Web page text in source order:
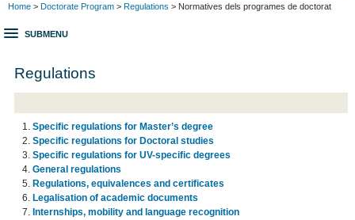
Home > Doctorate Program > Regulations > Normatives dels programes de doctorat
SUBMENU
Regulations
Specific regulations for Master’s degree
Specific regulations for Doctoral studies
Specific regulations for UV-specific degrees
General regulations
Regulations, equivalences and certificates
Legalisation of academic documents
Internships, mobility and language recognition